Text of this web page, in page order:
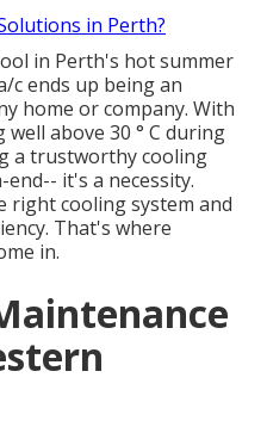
in Perth?
in Perth's hot summer
c ends up being an
home or company. With
above 30 ° C during
a trustworthy cooling
it's a necessity.
right cooling system and
That's where
in.